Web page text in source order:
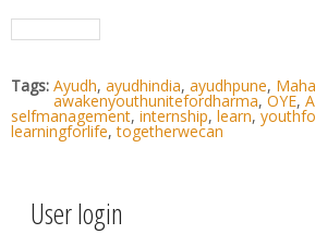
Tags: Ayudh, ayudhindia, ayudhpune,
awakenyouthunitefordharma, OYE,
selfmanagement, internship, learn,
learningforlife,togetherwecan
User login